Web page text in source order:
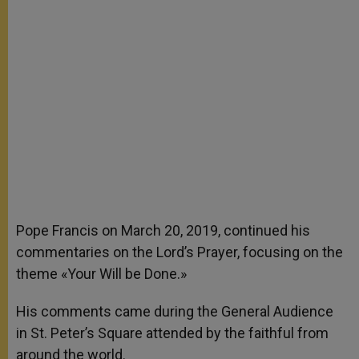
Pope Francis on March 20, 2019, continued his
commentaries on the Lord’s Prayer, focusing on the
theme «Your Will be Done.»
His comments came during the General Audience
in St. Peter’s Square attended by the faithful from
around the world.